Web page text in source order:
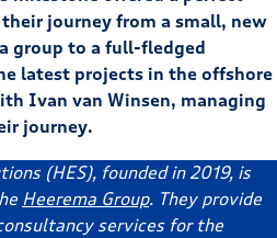
journey from a small, new
group to a full-fledged
latest projects in the offshore
Ivan van Winsen, managing
journey.
(HES), founded in 2019, is
Heerema Group. They provide
services for the